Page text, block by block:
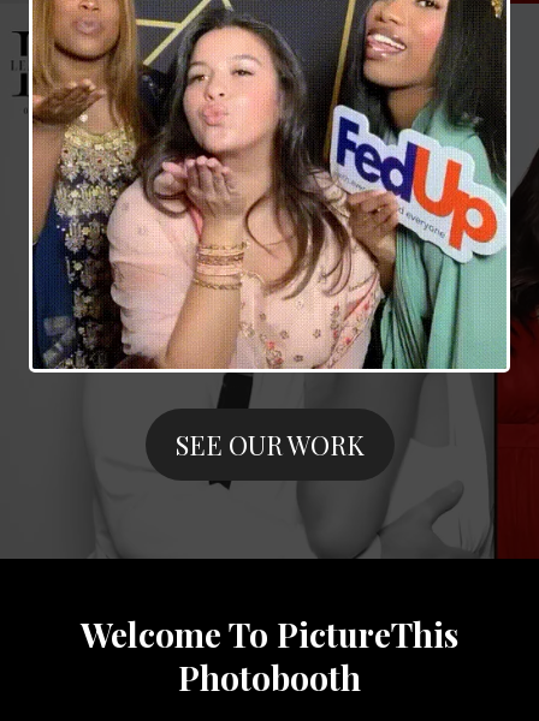
SEE OUR WORK
Welcome To PictureThis
Photobooth